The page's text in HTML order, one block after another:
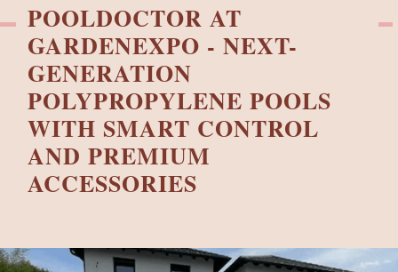
POOLDOCTOR AT
GARDENEXPO - NEXT-
GENERATION
POLYPROPYLENE POOLS
WITH SMART CONTROL
AND PREMIUM
ACCESSORIES